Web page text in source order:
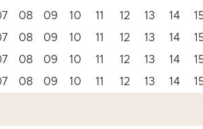
08 09 10 11 12 13 14
08 09 10 11 12 13 14
08 09 10 11 12 13 14
08 09 10 11 12 13 14